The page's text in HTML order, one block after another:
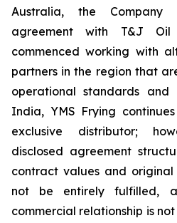
Australia, the Company
agreement with T&J
commenced working with
partners in the region that
operational standards and
India, YMS Frying
exclusive distributor;
disclosed agreement
contract values and original
not be entirely fulfilled,
commercial relationship is